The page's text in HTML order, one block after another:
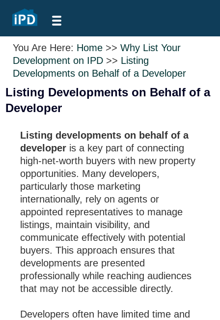
You Are Here: Home >>Why List Your
Development on IPD >> Listing
Developments on Behalf of a Developer
Listing Developments on Behalf of a
Developer
Listing developments on behalf of a
developer is a key part of connecting
high-net-worth buyers with new property
opportunities. Many developers,
particularly those marketing
internationally, rely on agents or
appointed representatives to manage
listings, maintain visibility, and
communicate effectively with potential
buyers. This approach ensures that
developments are presented
professionally while reaching audiences
that may not be accessible directly.
Developers often have limited time and